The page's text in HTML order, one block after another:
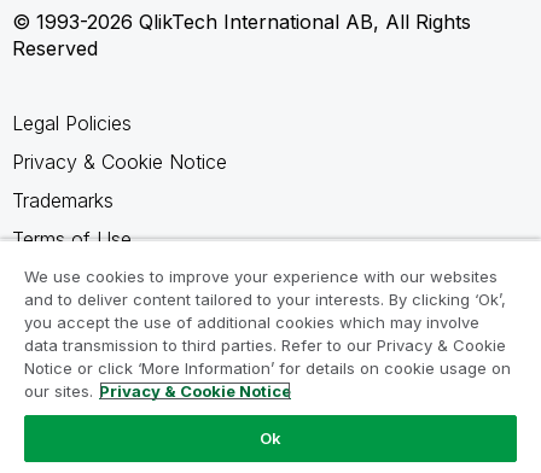
© 1993-2026 QlikTech International AB, All Rights
Reserved
Legal Policies
Privacy & Cookie Notice
Trademarks
Terms of Use
Legal Agreements
Product Terms
Do not share my info
We use cookies to improve your experience with our websites
and to deliver content tailored to your interests. By clicking ‘Ok’,
you accept the use of additional cookies which may involve
data transmission to third parties. Refer to our Privacy & Cookie
Notice or click ‘More Information’ for details on cookie usage on
our sites. Privacy & Cookie Notice
Ok